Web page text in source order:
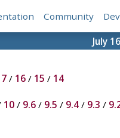
Community
July
/ 16/ 15 / 14
10/ 9.6/ 9.5 / 9.4/ 9.3 /